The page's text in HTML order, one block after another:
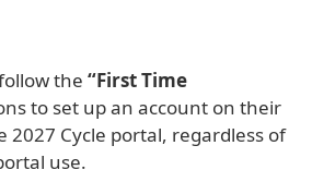
the “First Time
to set up an account on their
2027 Cycle portal, regardless of
use.